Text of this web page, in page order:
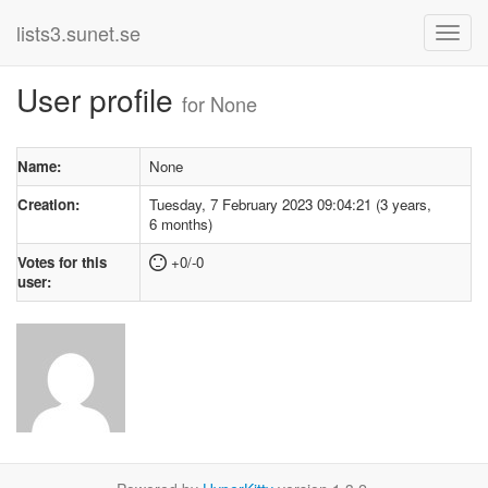
lists3.sunet.se
User profile for None
Name:
None
Creation:
Tuesday, 7 February 2023 09:04:21 (3 years,
6 months)
Votes for this
user:
+0/-0